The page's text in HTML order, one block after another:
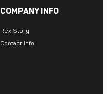
COMPANY INFO
Rex Story
Contact Info